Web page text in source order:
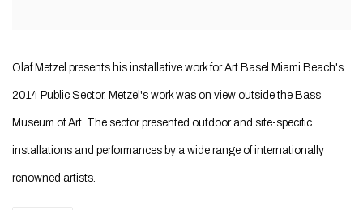
Olaf Metzel presents his installative work for Art Basel Miami Beach's
2014 Public Sector. Metzel's work was on view outside the Bass
Museum of Art. The sector presented outdoor and site-specific
installations and performances by a wide range of internationally
renowned artists.